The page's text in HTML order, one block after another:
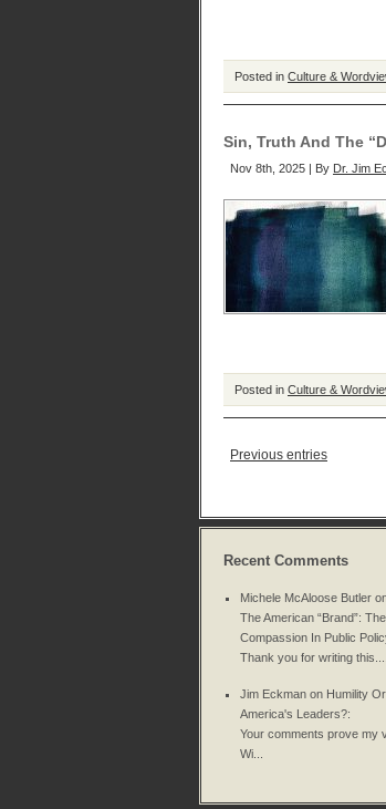
Posted in Culture &
Sin, Truth And The
Nov 8th, 2025 | By Dr. Jim
Posted in Culture &
Previous entries
Recent Comments
Michele McAloose Butler
The American “Brand”:
Compassion In Public
Thank you for writing this....
Jim Eckman on Humility
America's Leaders?:
Your comments prove my
Wi...